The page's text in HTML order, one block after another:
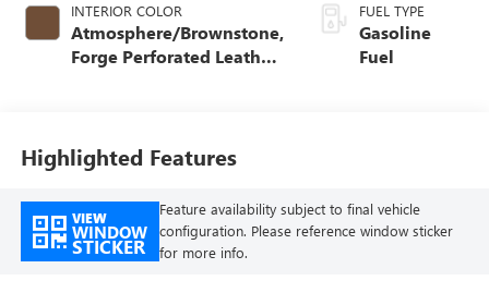
INTERIOR COLOR
Atmosphere/Brownstone,
Forge Perforated Leather
FUEL TYPE
Gasoline
Fuel
Highlighted Features
VIEW
WINDOW
STICKER
Feature availability subject to final vehicle
configuration. Please reference window sticker
for more info.